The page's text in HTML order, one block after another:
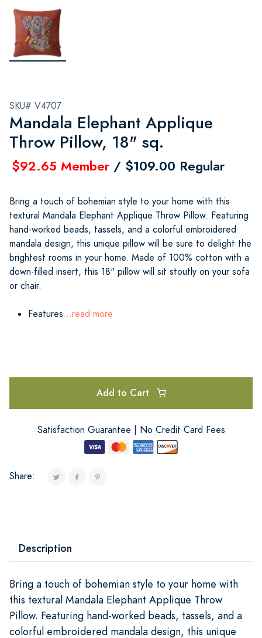
SKU# V4707
Mandala Elephant Applique
Throw Pillow, 18" sq.
$92.65 Member / $109.00 Regular
Bring a touch of bohemian style to your home with this
textural Mandala Elephant Applique Throw Pillow. Featuring
hand-worked beads, tassels, and a colorful embroidered
mandala design, this unique pillow will be sure to delight the
brightest rooms in your home. Made of 100% cotton with a
down-filled insert, this 18" pillow will sit stoutly on your sofa
or chair.
Features...read more
Add to Cart
Satisfaction Guarantee | No Credit Card Fees
Share:
Description
Bring a touch of bohemian style to your home with
this textural Mandala Elephant Applique Throw
Pillow. Featuring hand-worked beads, tassels, and a
colorful embroidered mandala design, this unique